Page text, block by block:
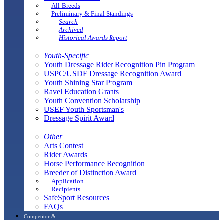
All-Breeds
Preliminary & Final Standings
Search
Archived
Historical Awards Report
Youth-Specific
Youth Dressage Rider Recognition Pin Program
USPC/USDF Dressage Recognition Award
Youth Shining Star Program
Ravel Education Grants
Youth Convention Scholarship
USEF Youth Sportsman's
Dressage Spirit Award
Other
Arts Contest
Rider Awards
Horse Performance Recognition
Breeder of Distinction Award
Application
Recipients
SafeSport Resources
FAQs
Competitor &